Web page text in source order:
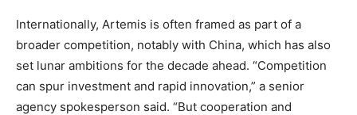
Internationally, Artemis is often framed as part of a
broader competition, notably with China, which has also
set lunar ambitions for the decade ahead. “Competition
can spur investment and rapid innovation,” a senior
agency spokesperson said. “But cooperation and